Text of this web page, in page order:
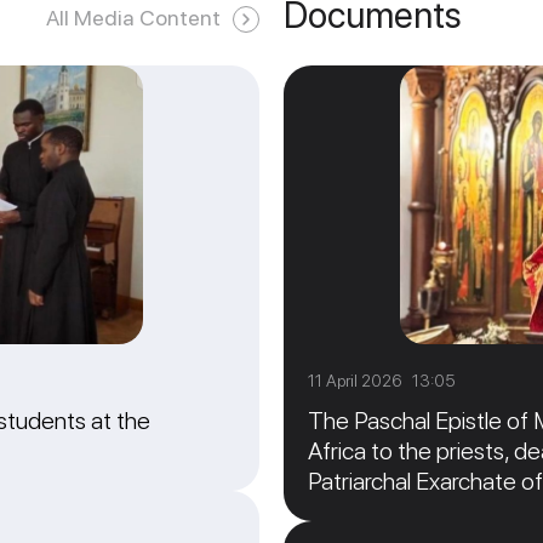
All Media Content
at the
Documents
11 April 2026 13:05
The Paschal Epistle of
Africa to the priests,
Patriarchal Exarchate